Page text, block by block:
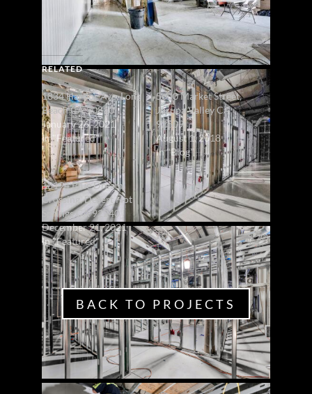
RELATED
1834 Harbor Ave, Long
Beach CA 90810
January 26, 2021
In "Featured"
5600 Market Street,
Jurupa Valley CA
92509
August 1, 2018
In "Blog"
18194 Blue Dream
Crossing, Desert Hot
Springs CA 92240
December 21, 2021
In "Featured"
BACK TO PROJECTS